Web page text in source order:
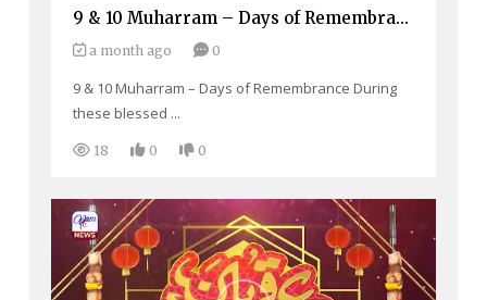
9 & 10 Muharram – Days of Remembrance
a month ago 0
9 & 10 Muharram – Days of Remembrance During
these blessed ...
18 0 0